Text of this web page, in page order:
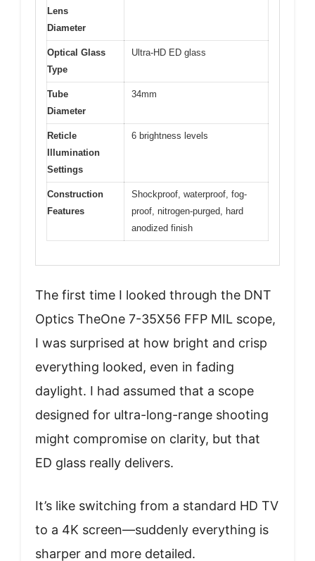
Lens
Diameter
Optical Glass
Type
Ultra-HD ED glass
Tube
Diameter
34mm
Reticle
Illumination
Settings
6 brightness levels
Construction
Features
Shockproof, waterproof, fog-
proof, nitrogen-purged, hard
anodized finish
The first time I looked through the DNT
Optics TheOne 7-35X56 FFP MIL scope,
I was surprised at how bright and crisp
everything looked, even in fading
daylight. I had assumed that a scope
designed for ultra-long-range shooting
might compromise on clarity, but that
ED glass really delivers.
It’s like switching from a standard HD TV
to a 4K screen—suddenly everything is
sharper and more detailed.